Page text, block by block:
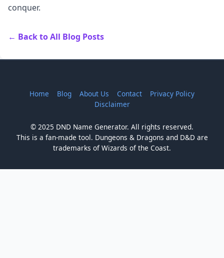
conquer.
← Back to All Blog Posts
Home Blog About Us Contact
Privacy Policy
Disclaimer
© 2025 DND Name Generator. All rights reserved.
This is a fan-made tool. Dungeons & Dragons and D&D are
trademarks of Wizards of the Coast.